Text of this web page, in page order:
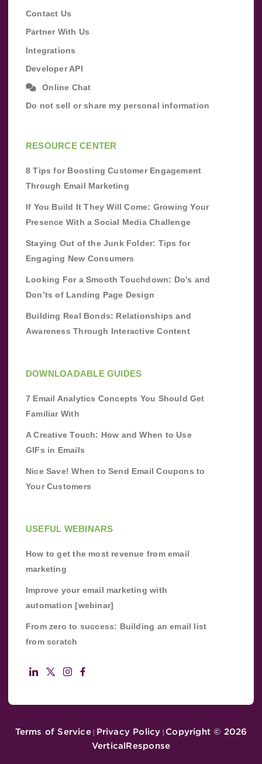
Contact Us
Partner With Us
Integrations
Developer API
Online Chat
Do not sell or share my personal information
RESOURCE CENTER
8 Tips for Boosting Customer Engagement
Through Email Marketing
If You Build It They Will Come: Growing Your
Presence With a Social Media Challenge
Staying Out of the Junk Folder: Tips for
Engaging New Consumers
Looking For a Smooth Touchdown: Do’s and
Don’ts of Landing Page Design
Building Real Bonds: Relationships and
Awareness Through Interactive Content
DOWNLOADABLE GUIDES
7 Email Analytics Concepts You Should Get
Familiar With
A Creative Touch: How and When to Use
GIFs in Emails
Nice Save! When to Send Email Coupons to
Your Customers
USEFUL WEBINARS
How to get the most revenue from email
marketing
Improve your email marketing with
automation [webinar]
From zero to success: Building an email list
from scratch
Terms of Service| Privacy Policy | Copyright © 2026
VerticalResponse